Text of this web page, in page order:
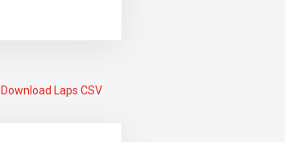
Download Laps CSV